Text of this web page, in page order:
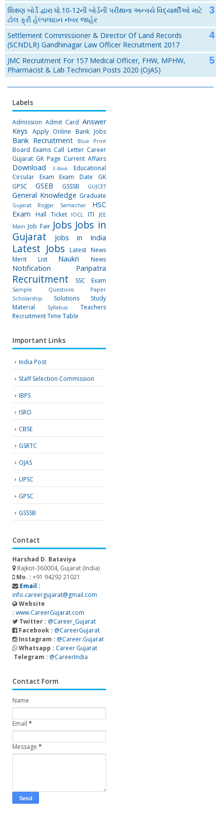
શિક્ષણ બોર્ડે દ્વારા ધો.10-12ની બોર્ડની પરીક્ષાના અન્વયે વિદ્યાર્થીઓ માટે
ટોલ ફ્રી હેલ્પલાઇન નંબર જાહેર
Settlement Commissioner & Director Of Land Records
(SCNDLR) Gandhinagar Law Officer Recruitment 2017
JMC Recruitment For 157 Medical Officer, FHW, MPHW,
Pharmacist & Lab Technician Posts 2020 (OJAS)
Labels
Admission Admit Card Answer
Keys
Apply Online Bank Jobs
Bank Recruitment Blue Print
Board Exams Call Letter Career
Gujarat GK Page Current Affairs
Download E-Book
Educational
Circular
Exam Exam Date
GK
GPSC
GSEB GSSSB GUJCET
General Knowledge Graduate
Gujarat Rojgar Samachar
HSC
Exam
Hall Ticket IOCL ITI
JEE
Main Job Fair Jobs Jobs in
Gujarat
Jobs in India
Latest Jobs
Latest News
Merit List
Naukri News
Notification Paripatra
Recruitment SSC Exam
Sample Questions Paper
Scholarship
Solutions
Study
Material
Syllabus
Teachers
RecruitmentTime Table
Important Links
India Post
Staff Selection Commission
IBPS
ISRO
CBSE
GSRTC
OJAS
UPSC
GPSC
GSSSB
Contact
Harshad D. Bataviya
Rajkot-360004, Gujarat (India)
Mo. : +91 94292 21021
Email :
info.careergujarat@gmail.com
Website
: www.CareerGujarat.com
Twitter : @Career_Gujarat
Facebook : @CareerGujarat
Instagram : @Career.Gujarat
Whatsapp : Career Gujarat
Telegram : @CareerIndia
Contact Form
Name
Email *
Message *